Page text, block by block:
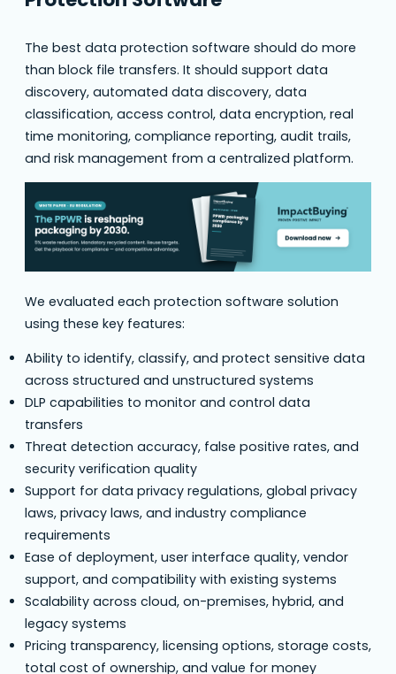
The best data protection software should do more
than block file transfers. It should support data
discovery, automated data discovery, data
classification, access control, data encryption, real
time monitoring, compliance reporting, audit trails,
and risk management from a centralized platform.
We evaluated each protection software solution
using these key features:
Ability to identify, classify, and protect sensitive data
across structured and unstructured systems
DLP capabilities to monitor and control data
transfers
Threat detection accuracy, false positive rates, and
security verification quality
Support for data privacy regulations, global privacy
laws, privacy laws, and industry compliance
requirements
Ease of deployment, user interface quality, vendor
support, and compatibility with existing systems
Scalability across cloud, on-premises, hybrid, and
legacy systems
Pricing transparency, licensing options, storage costs,
total cost of ownership, and value for money